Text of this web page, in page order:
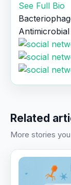
See Full Bio
Related
More stories